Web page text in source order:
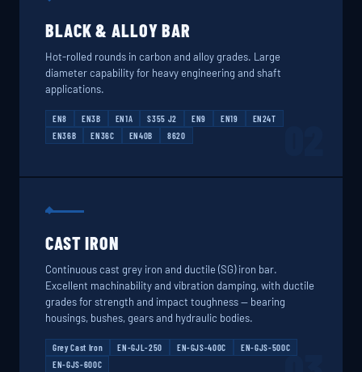
BLACK & ALLOY BAR
Hot-rolled rounds in carbon and alloy grades. Large
diameter capability for heavy engineering and shaft
applications.
EN8 EN3B EN1A S355 J2 EN9 EN19
EN24T
EN36B
EN36C EN40B 8620
CAST IRON
Continuous cast grey iron and ductile (SG) iron bar.
Excellent machinability and vibration damping, with ductile
grades for strength and impact toughness — bearing
housings, bushes, gears and hydraulic bodies.
Grey Cast Iron EN-GJL-250 EN-GJS-400C
EN-GJS-500C
EN-GJS-600C